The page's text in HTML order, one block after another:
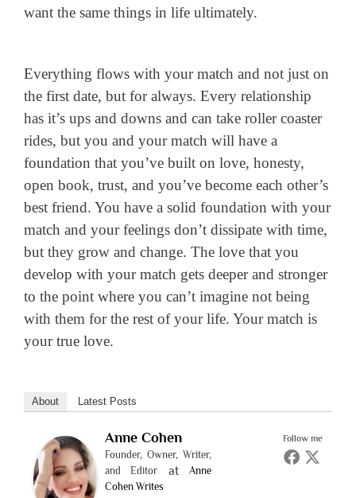
want the same things in life ultimately.
Everything flows with your match and not just on
the first date, but for always. Every relationship
has it’s ups and downs and can take roller coaster
rides, but you and your match will have a
foundation that you’ve built on love, honesty,
open book, trust, and you’ve become each other’s
best friend. You have a solid foundation with your
match and your feelings don’t dissipate with time,
but they grow and change. The love that you
develop with your match gets deeper and stronger
to the point where you can’t imagine not being
with them for the rest of your life. Your match is
your true love.
About Latest Posts
Follow me
Anne Cohen
Founder, Owner, Writer,
and Editor
atAnne
Cohen Writes